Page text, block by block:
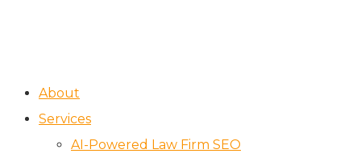
About
Services
AI-Powered Law Firm SEO